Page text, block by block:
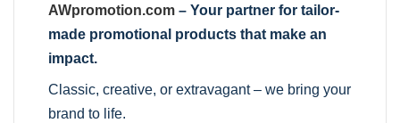
AWpromotion.com – Your partner for tailor-
made promotional products that make an
impact.
Classic, creative, or extravagant – we bring your
brand to life.